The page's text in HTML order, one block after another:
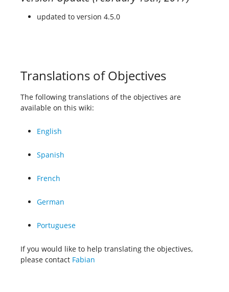
updated to version 4.5.0
Translations of Objectives
The following translations of the objectives are
available on this wiki:
English
Spanish
French
German
Portuguese
If you would like to help translating the objectives,
please contact Fabian